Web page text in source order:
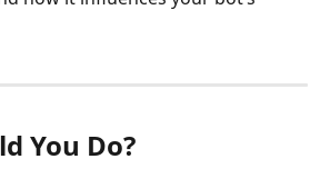
You Do?